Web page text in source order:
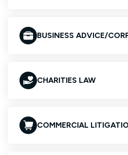
BUSINESS ADVICE/
CHARITIES LAW
COMMERCIAL